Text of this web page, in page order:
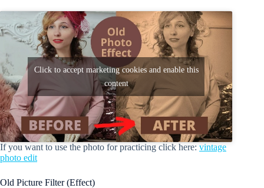
Click to accept marketing cookies and enable this
content
If you want to use the photo for practicing click here: vintage
photo edit
Old Picture Filter (Effect)